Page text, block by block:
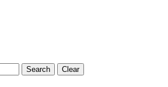
Clear